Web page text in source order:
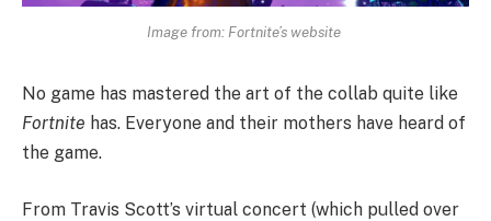
Image from: Fortnite’s website
No game has mastered the art of the collab quite like
Fortnite has. Everyone and their mothers have heard of
the game.
From Travis Scott’s virtual concert (which pulled over